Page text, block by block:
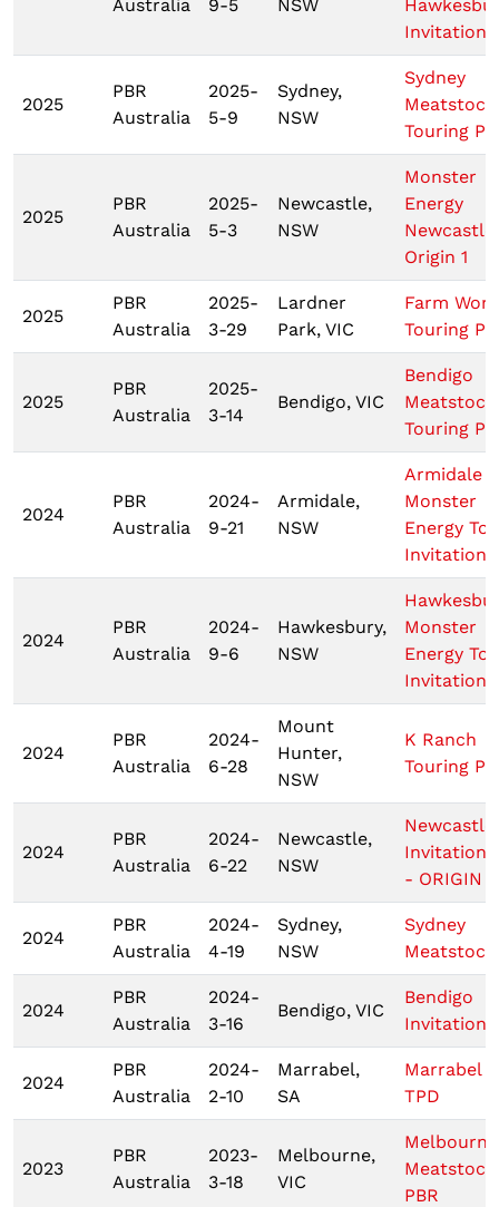
Australia 9-5 NSW
2025
PBR
Australia
2025-
5-9
Sydney,
NSW
Sydney
Meatstock
Touring
2025
PBR
Australia
2025-
5-3
Newcastle,
NSW
Monster
Energy
Newcastle
Origin 1
2025
PBR
Australia
2025-
3-29
Lardner
Park, VIC
Farm
Touring
2025
PBR
Australia
2025-
3-14
Bendigo, VIC
Bendigo
Meatstock
Touring
2024
PBR
Australia
2024-
9-21
Armidale,
NSW
Armidale
Monster
Energy
2024
PBR
Australia
2024-
9-6
Hawkesbury,
NSW
Monster
Energy
2024
PBR
Australia
2024-
6-28
Mount
Hunter,
NSW
K Ranch
Touring
2024
PBR
Australia
2024-
6-22
Newcastle,
NSW
Newcastle
- ORIGIN 2
2024
PBR
Australia
2024-
4-19
Sydney,
NSW
Sydney
Meatstock
2024
PBR
Australia
2024-
3-16
Bendigo, VIC
Bendigo
2024
PBR
Australia
2024-
2-10
Marrabel,
SA
Marrabel
TPD
2023
PBR
Australia
2023-
3-18
Melbourne,
VIC
Melbourne
Meatstock
PBR